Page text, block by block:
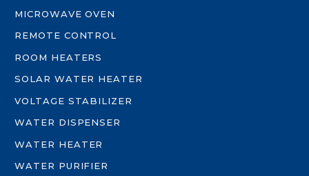
MICROWAVE OVEN
REMOTE CONTROL
ROOM HEATERS
SOLAR WATER HEATER
VOLTAGE STABILIZER
WATER DISPENSER
WATER HEATER
WATER PURIFIER